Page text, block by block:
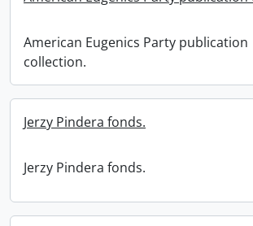
American Eugenics Party publication
collection.
Jerzy Pindera fonds.
Jerzy Pindera fonds.